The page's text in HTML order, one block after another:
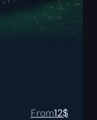
From12$